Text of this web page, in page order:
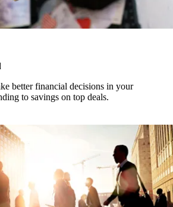
better financial decisions in your
to savings on top deals.